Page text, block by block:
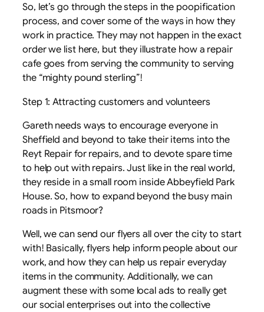
So, let’s go through the steps in the poopification
process, and cover some of the ways in how they
work in practice. They may not happen in the exact
order we list here, but they illustrate how a repair
cafe goes from serving the community to serving
the “mighty pound sterling”!
Step 1: Attracting customers and volunteers
Gareth needs ways to encourage everyone in
Sheffield and beyond to take their items into the
Reyt Repair for repairs, and to devote spare time
to help out with repairs. Just like in the real world,
they reside in a small room inside Abbeyfield Park
House. So, how to expand beyond the busy main
roads in Pitsmoor?
Well, we can send our flyers all over the city to start
with! Basically, flyers help inform people about our
work, and how they can help us repair everyday
items in the community. Additionally, we can
augment these with some local ads to really get
our social enterprises out into the collective